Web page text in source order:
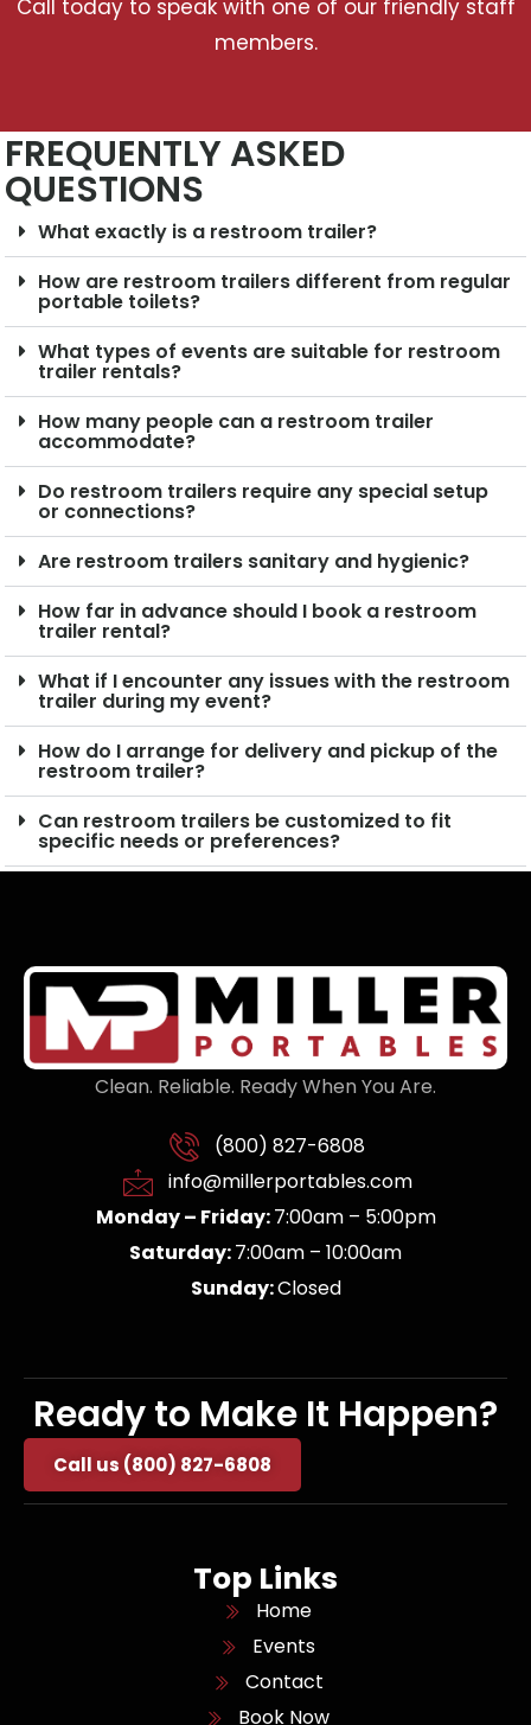
Call today to speak with one of our friendly staff
members.
FREQUENTLY ASKED
QUESTIONS
What exactly is a restroom trailer?
How are restroom trailers different from regular
portable toilets?
What types of events are suitable for restroom
trailer rentals?
How many people can a restroom trailer
accommodate?
Do restroom trailers require any special setup
or connections?
Are restroom trailers sanitary and hygienic?
How far in advance should I book a restroom
trailer rental?
What if I encounter any issues with the restroom
trailer during my event?
How do I arrange for delivery and pickup of the
restroom trailer?
Can restroom trailers be customized to fit
specific needs or preferences?
Clean. Reliable. Ready When You Are.
(800) 827-6808
info@millerportables.com
Monday – Friday:7:00am – 5:00pm
Saturday:7:00am – 10:00am
Sunday:Closed
Ready to Make It Happen?
Call us (800) 827-6808
Top Links
Home
Events
Contact
Book Now